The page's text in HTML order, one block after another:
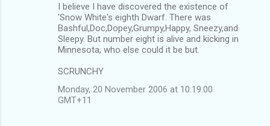
I believe I have discovered the existence of
'Snow White's eighth Dwarf. There was
Bashful,Doc,Dopey,Grumpy,Happy, Sneezy,and
Sleepy. But number eight is alive and kicking in
Minnesota, who else could it be but.
SCRUNCHY
Monday, 20 November 2006 at 10:19:00
GMT+11